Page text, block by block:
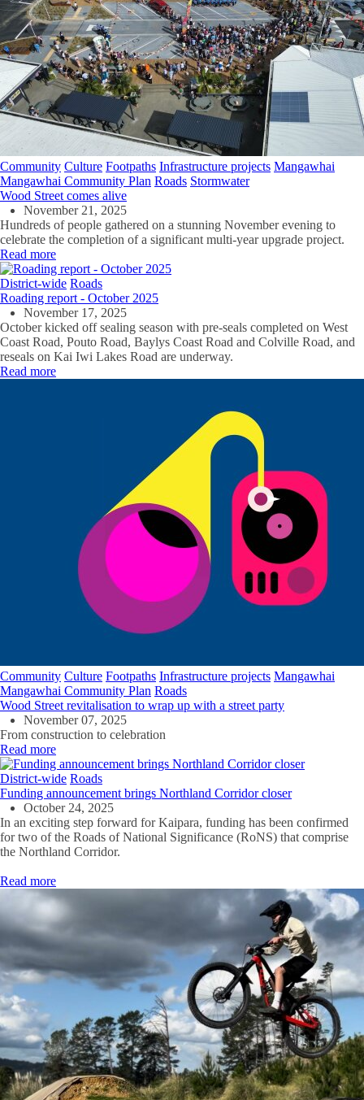
Community Culture Footpaths Infrastructure projects Mangawhai
Mangawhai Community Plan Roads Stormwater
Wood Street comes alive
November 21, 2025
Hundreds of people gathered on a stunning November evening to
celebrate the completion of a significant multi-year upgrade project.
Read more
District-wide Roads
Roading report - October 2025
November 17, 2025
October kicked off sealing season with pre-seals completed on West
Coast Road, Pouto Road, Baylys Coast Road and Colville Road, and
reseals on Kai Iwi Lakes Road are underway.
Read more
Community Culture Footpaths Infrastructure projects Mangawhai
Mangawhai Community Plan Roads
Wood Street revitalisation to wrap up with a street party
November 07, 2025
From construction to celebration
Read more
District-wide Roads
Funding announcement brings Northland Corridor closer
October 24, 2025
In an exciting step forward forKaipara, funding has been confirmed
for two of the Roads of National Significance (RoNS) that comprise
the Northland Corridor.
Read more